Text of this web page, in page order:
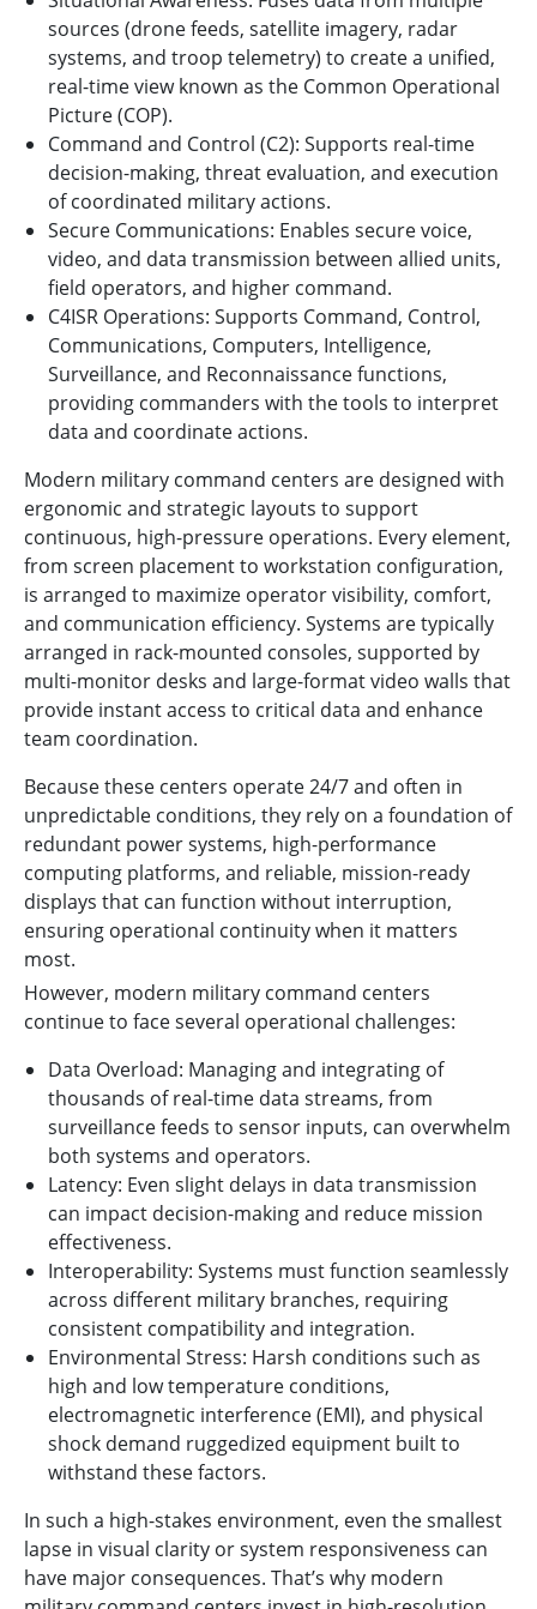
sources (drone feeds, satellite imagery, radar
systems, and troop telemetry) to create a unified,
real-time view known as the Common Operational
Picture (COP).
Command and Control (C2): Supports real-time
decision-making, threat evaluation, and execution
of coordinated military actions.
Secure Communications: Enables secure voice,
video, and data transmission between allied units,
field operators, and higher command.
C4ISR Operations: Supports Command, Control,
Communications, Computers, Intelligence,
Surveillance, and Reconnaissance functions,
providing commanders with the tools to interpret
data and coordinate actions.
Modern military command centers are designed with
ergonomic and strategic layouts to support
continuous, high-pressure operations. Every element,
from screen placement to workstation configuration,
is arranged to maximize operator visibility, comfort,
and communication efficiency. Systems are typically
arranged in rack-mounted consoles, supported by
multi-monitor desks and large-format video walls that
provide instant access to critical data and enhance
team coordination.
Because these centers operate 24/7 and often in
unpredictable conditions, they rely on a foundation of
redundant power systems, high-performance
computing platforms, and reliable, mission-ready
displays that can function without interruption,
ensuring operational continuity when it matters
most.
However, modern military command centers
continue to face several operational challenges:
Data Overload: Managing and integrating of
thousands of real-time data streams, from
surveillance feeds to sensor inputs, can overwhelm
both systems and operators.
Latency: Even slight delays in data transmission
can impact decision-making and reduce mission
effectiveness.
Interoperability: Systems must function seamlessly
across different military branches, requiring
consistent compatibility and integration.
Environmental Stress: Harsh conditions such as
high and low temperature conditions,
electromagnetic interference (EMI), and physical
shock demand ruggedized equipment built to
withstand these factors.
In such a high-stakes environment, even the smallest
lapse in visual clarity or system responsiveness can
have major consequences. That’s why modern